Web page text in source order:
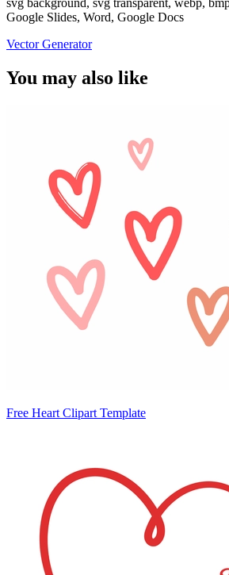
svg background, svg transparent, webp,
Google Slides, Word, Google Docs
Vector Generator
You may also like
Free Heart Clipart Template